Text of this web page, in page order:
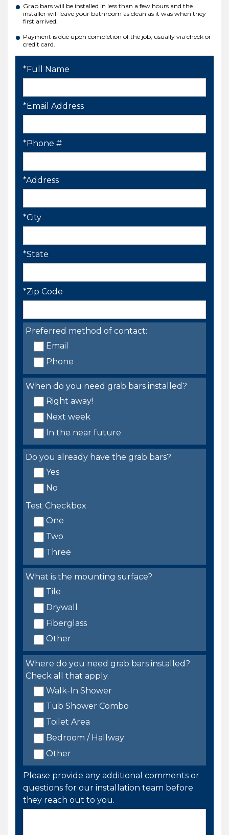
Grab bars will be installed in less than a few hours and the
installer will leave your bathroom as clean as it was when they
first arrived.
Payment is due upon completion of the job, usually via check or
credit card.
*Full Name
*Email Address
*Phone #
*Address
*City
*State
*Zip Code
Preferred method of contact:
Email
Phone
When do you need grab bars installed?
Right away!
Next week
In the near future
Do you already have the grab bars?
Yes
No
Test Checkbox
One
Two
Three
What is the mounting surface?
Tile
Drywall
Fiberglass
Other
Where do you need grab bars installed?
Check all that apply.
Walk-In Shower
Tub Shower Combo
Toilet Area
Bedroom / Hallway
Other
Please provide any additional comments or
questions for our installation team before
they reach out to you.